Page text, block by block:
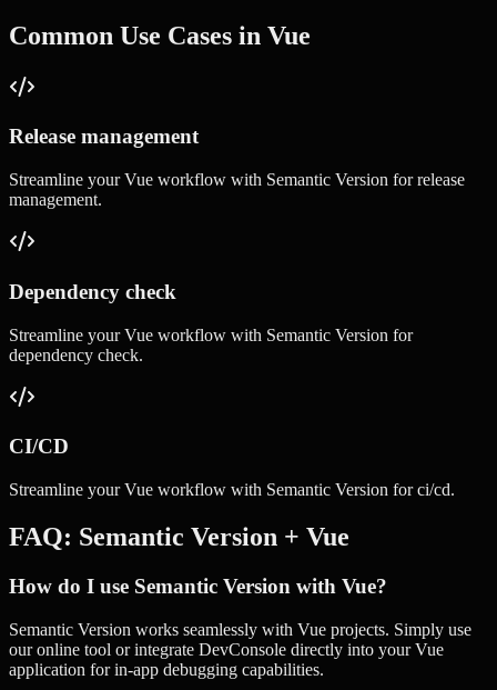
Common Use Cases in Vue
Release management
Streamline yourVue workflow with Semantic Version forrelease
management.
Dependency check
Streamline yourVue workflow with Semantic Version for
dependency check.
CI/CD
Streamline yourVue workflow with Semantic Version forci/cd.
FAQ: Semantic Version + Vue
How do I use Semantic Version with Vue?
Semantic Version works seamlessly with Vue projects. Simply use
our online tool or integrate DevConsole directly into your Vue
application for in-app debugging capabilities.